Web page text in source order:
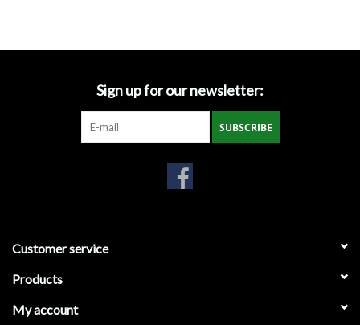
Perimeter Protection
Plastic Sheeting
Hardwood & Survey Stakes
Sign up for our newsletter:
SUBSCRIBE
Customer service
Products
My account